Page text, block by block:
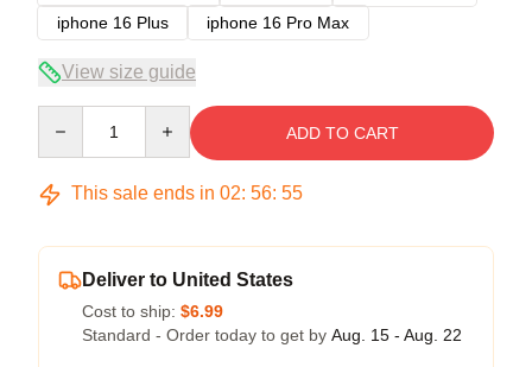
iphone 16 Plus
iphone 16 Pro Max
View size guide
ADD TO CART
This sale ends in 02: 56: 54
Deliver to United States
Cost to ship: $6.99
Standard - Order today to get by Aug. 15 - Aug. 22